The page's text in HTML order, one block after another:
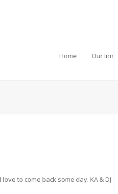
Home Our Inn
to come back some day. KA & DJ